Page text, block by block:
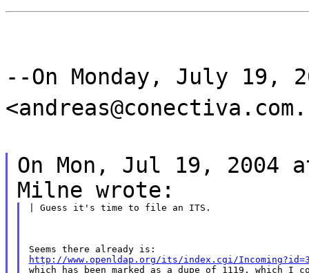
--On Monday, July 19,
On Mon, Jul 19, 2004
Milne wrote:
| Guess it's time to file an ITS.
http://www.openldap.org/its/index.cgi/